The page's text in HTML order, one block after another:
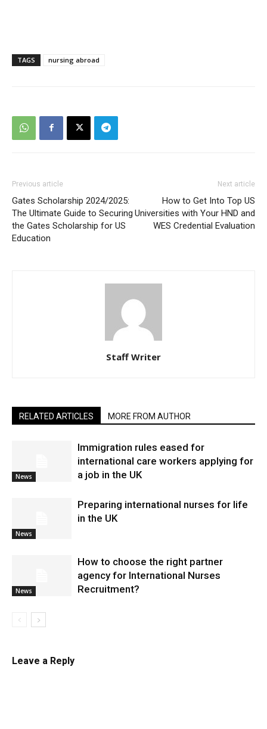
TAGS nursing abroad
Previous article
Gates Scholarship 2024/2025:
The Ultimate Guide to Securing
the Gates Scholarship for US
Education
Next article
How to Get Into Top US
Universities with Your HND and
WES Credential Evaluation
Staff Writer
RELATED ARTICLES MORE FROM AUTHOR
News
Immigration rules eased for
international care workers applying for
a job in the UK
News
Preparing international nurses for life
in the UK
News
​How to choose the right partner
agency for International Nurses
Recruitment?
Leave a Reply